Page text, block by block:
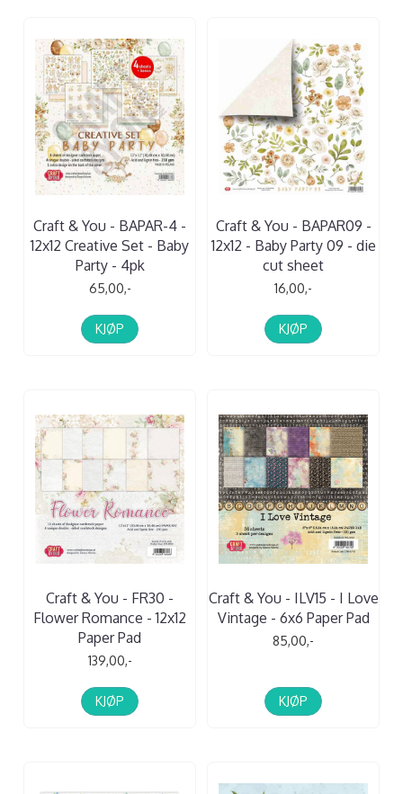
Craft & You - BAPAR-4 -
12x12 Creative Set - Baby
Party - 4pk
65,00,-
KJØP
Craft & You - BAPAR09 -
12x12 - Baby Party 09 - die
cut sheet
16,00,-
KJØP
Craft & You - FR30 -
Flower Romance - 12x12
Paper Pad
139,00,-
KJØP
Craft & You - ILV15 - I Love
Vintage - 6x6 Paper Pad
85,00,-
KJØP